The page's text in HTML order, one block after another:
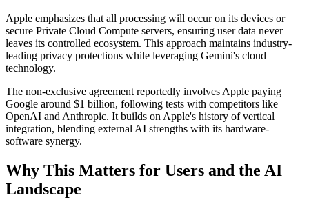
Apple emphasizes that all processing will occur on its devices or
secure Private Cloud Compute servers, ensuring user data never
leaves its controlled ecosystem. This approach maintains industry-
leading privacy protections while leveraging Gemini's cloud
technology.
The non-exclusive agreement reportedly involves Apple paying
Google around $1 billion, following tests with competitors like
OpenAI and Anthropic. It builds on Apple's history of vertical
integration, blending external AI strengths with its hardware-
software synergy.
Why This Matters for Users and the AI
Landscape